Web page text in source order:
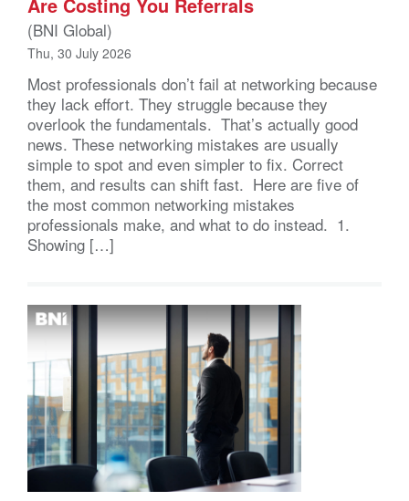
(BNI Global)
Thu, 30 July 2026
Most professionals don’t fail at networking because
they lack effort. They struggle because they
overlook the fundamentals. That’s actually good
news. These networking mistakes are usually
simple to spot and even simpler to fix. Correct
them, and results can shift fast. Here are five of
the most common networking mistakes
professionals make, and what to do instead. 1.
Showing […]